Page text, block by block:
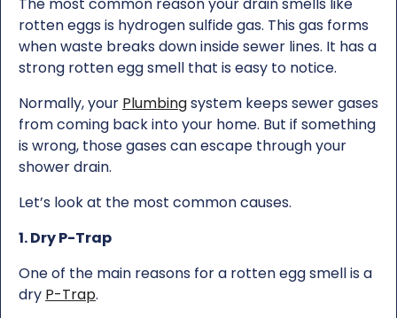
rotten eggs is hydrogen sulfide gas. This gas forms
when waste breaks down inside sewer lines. It has a
strong rotten egg smell that is easy to notice.
Normally, your Plumbingsystem keeps sewer gases
from coming back into your home. But if something
is wrong, those gases can escape through your
shower drain.
Let’s look at the most common causes.
1. Dry P-Trap
One of the main reasons for a rotten egg smell is a
dry P-Trap.